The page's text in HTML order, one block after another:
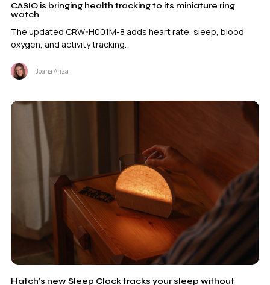
CASIO is bringing health tracking to its miniature ring
watch
The updated CRW-H001M-8 adds heart rate, sleep, blood
oxygen, and activity tracking.
Joana Ariza
Hatch’s new Sleep Clock tracks your sleep without